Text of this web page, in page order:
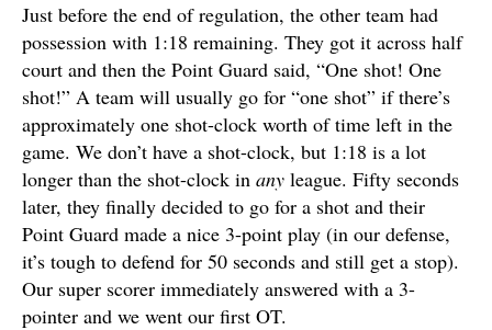
Just before the end of regulation, the other team had
possession with 1:18 remaining. They got it across half
court and then the Point Guard said, “One shot! One
shot!” A team will usually go for “one shot” if there’s
approximately one shot-clock worth of time left in the
game. We don’t have a shot-clock, but 1:18 is a lot
longer than the shot-clock in any league. Fifty seconds
later, they finally decided to go for a shot and their
Point Guard made a nice 3-point play (in our defense,
it’s tough to defend for 50 seconds and still get a stop).
Our super scorer immediately answered with a 3-
pointer and we went our first OT.